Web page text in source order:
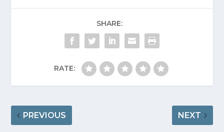
SHARE:
RATE:
PREVIOUS NEXT